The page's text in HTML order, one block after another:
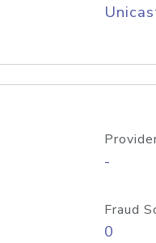
-
Fraud
0